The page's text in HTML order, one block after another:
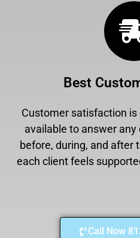
Best
Customer satisfaction is
available to answer
before, during, and after
each client feels
Call Now